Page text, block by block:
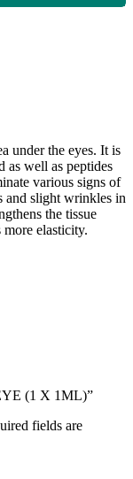
under the eyes. It is
as well as peptides
various signs of
and slight wrinkles in
the tissue
elasticity.
(1 X 1ML)”
fields are